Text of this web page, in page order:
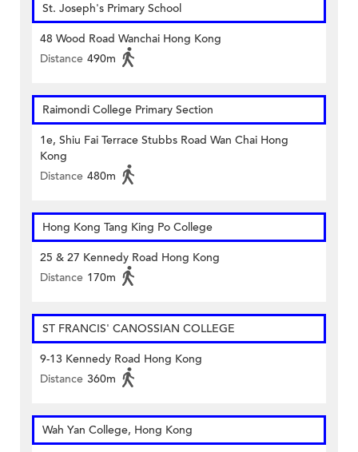
St. Joseph's Primary School
48 Wood Road Wanchai Hong Kong
Distance 490m
Raimondi College Primary Section
1e, Shiu Fai Terrace Stubbs Road Wan Chai Hong
Kong
Distance 480m
Hong Kong Tang King Po College
25 & 27 Kennedy Road Hong Kong
Distance 170m
ST FRANCIS' CANOSSIAN COLLEGE
9-13 Kennedy Road Hong Kong
Distance 360m
Wah Yan College, Hong Kong